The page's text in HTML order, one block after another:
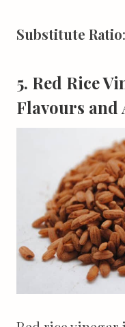
Substitute Ratio
5. Red Rice
Flavours